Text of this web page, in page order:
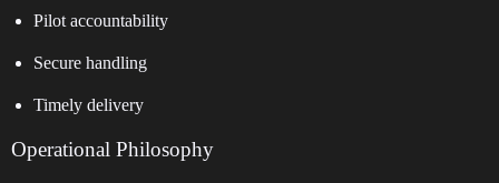
Pilot accountability
Secure handling
Timely delivery
Operational Philosophy